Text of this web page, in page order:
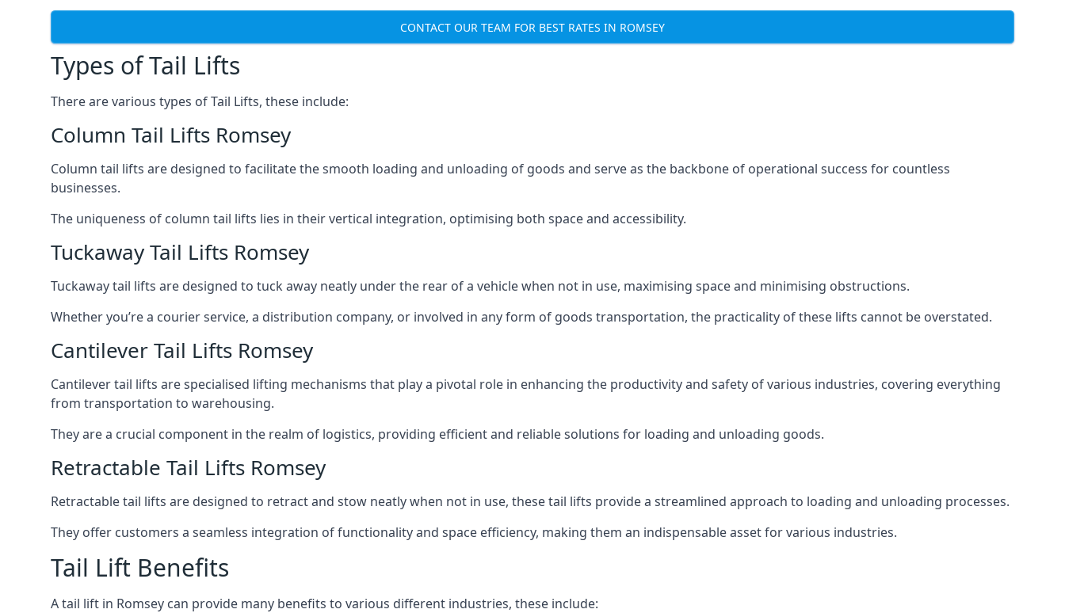
CONTACT OUR TEAM FOR BEST RATES IN ROMSEY
Types of Tail Lifts
There are various types of Tail Lifts, these include:
Column Tail Lifts Romsey
Column tail lifts are designed to facilitate the smooth loading and unloading of goods and serve as the backbone of operational success for countless
businesses.
The uniqueness of column tail lifts lies in their vertical integration, optimising both space and accessibility.
Tuckaway Tail Lifts Romsey
Tuckaway tail lifts are designed to tuck away neatly under the rear of a vehicle when not in use, maximising space and minimising obstructions.
Whether you’re a courier service, a distribution company, or involved in any form of goods transportation, the practicality of these lifts cannot be overstated.
Cantilever Tail Lifts Romsey
Cantilever tail lifts are specialised lifting mechanisms that play a pivotal role in enhancing the productivity and safety of various industries, covering everything
from transportation to warehousing.
They are a crucial component in the realm of logistics, providing efficient and reliable solutions for loading and unloading goods.
Retractable Tail Lifts Romsey
Retractable tail lifts are designed to retract and stow neatly when not in use, these tail lifts provide a streamlined approach to loading and unloading processes.
They offer customers a seamless integration of functionality and space efficiency, making them an indispensable asset for various industries.
Tail Lift Benefits
A tail lift in Romsey can provide many benefits to various different industries, these include: